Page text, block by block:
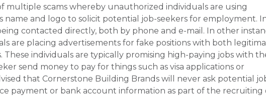
multiple scams whereby unauthorized individuals are using
name and logo to solicit potential job-seekers for employment.
contacted directly, both by phone and e-mail. In other
are placing advertisements for fake positions with both
These individuals are typically promising high-paying jobs with
send money to pay for things such as visa applications or
that Cornerstone Building Brands will never ask potential
payment or bank account information as part of the recruiting